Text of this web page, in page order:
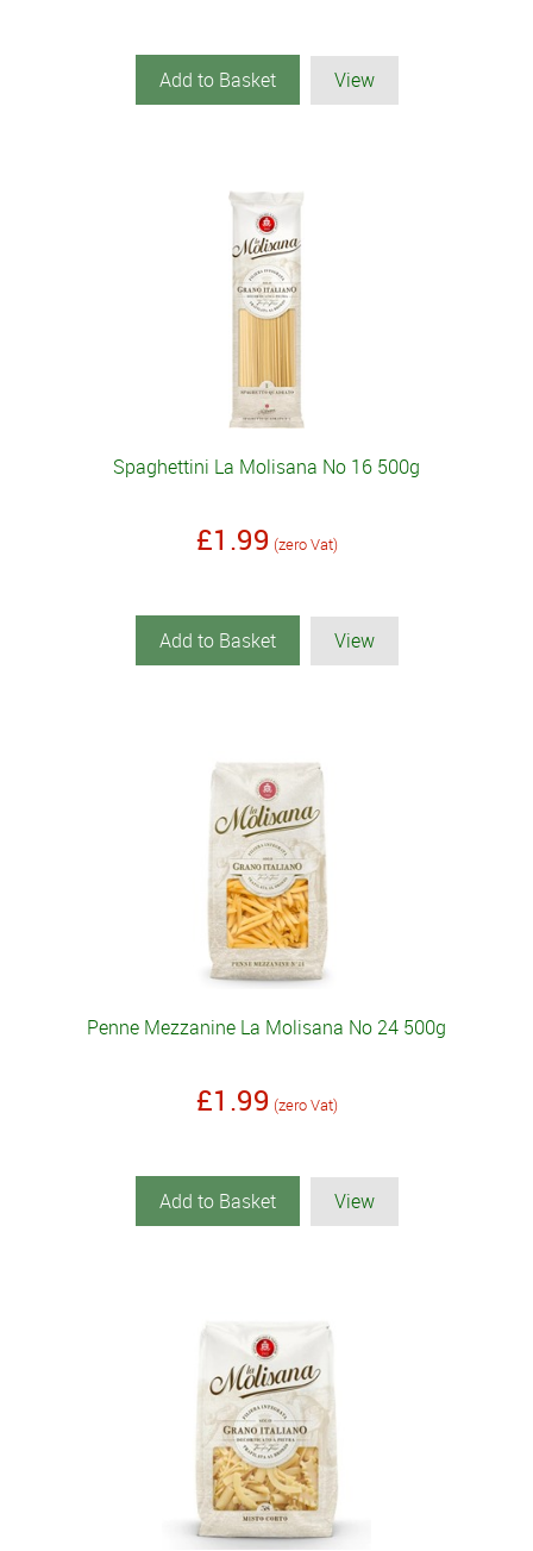
Add to Basket View
Spaghettini La Molisana No 16 500g
£1.99 (zero Vat)
Add to Basket View
Penne Mezzanine La Molisana No 24 500g
£1.99 (zero Vat)
Add to Basket View